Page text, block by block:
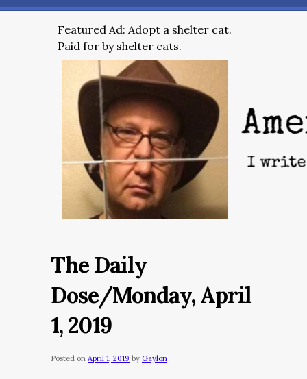
Featured Ad: Adopt a shelter cat.
Paid for by shelter cats.
The Daily
Dose/Monday, April
1, 2019
Posted on April 1, 2019 by Gaylon